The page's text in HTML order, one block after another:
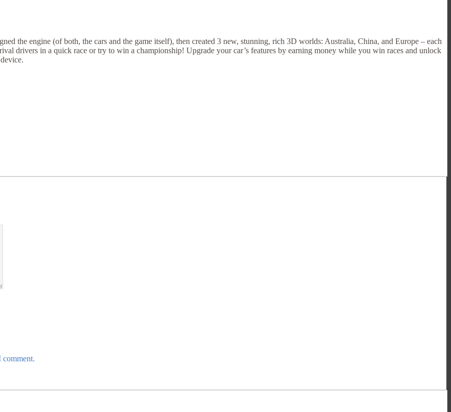
the engine (of both, the cars and the game itself), then created 3 new, stunning, rich 3D worlds: Australia, China, and Europe – each
drivers in a quick race or try to win a championship! Upgrade your car’s features by earning money while you win races and unlock
comment.